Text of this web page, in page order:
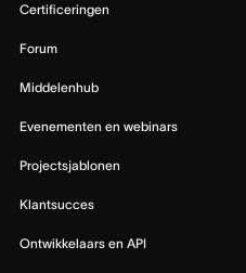
Certificeringen
Forum
Middelenhub
Evenementen en webinars
Projectsjablonen
Klantsucces
Ontwikkelaars en API